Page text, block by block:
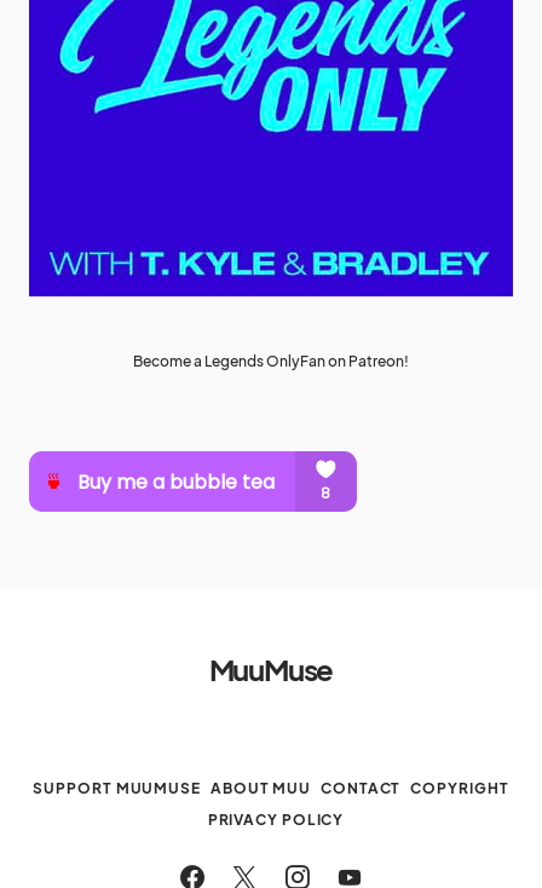
Become a Legends OnlyFan on Patreon!
MuuMuse
SUPPORT MUUMUSE ABOUT MUU CONTACT
COPYRIGHT
PRIVACY POLICY